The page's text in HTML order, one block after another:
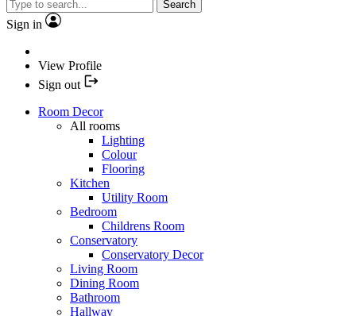
Search
Sign in
View Profile
Sign out
Room Decor
All rooms
Lighting
Colour
Flooring
Kitchen
Utility Room
Bedroom
Childrens Room
Conservatory
Conservatory Decor
Living Room
Dining Room
Bathroom
Hallway